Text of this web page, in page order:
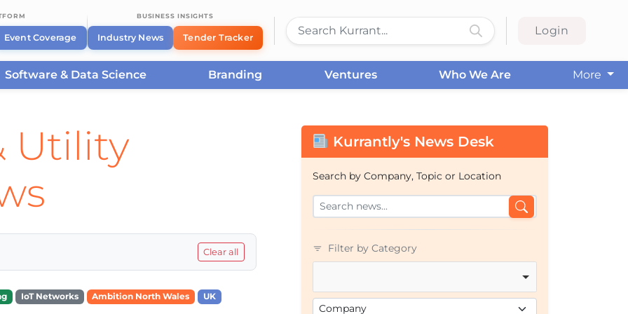
Event Coverage
BUSINESS INSIGHTS
Industry News Tender Tracker
Login
Software & Data Science Branding Ventures Who We Are
More
Utility
Clear all
IoT Networks Ambition North Wales UK
Kurrantly's News Desk
Search by Company, Topic or Location
Filter by Category